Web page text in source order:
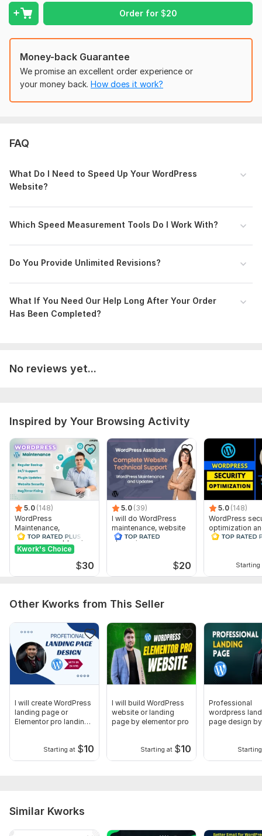
Order for $20
Load time under 3 seconds
Why choose me?
Fastest website Load time practically
Permanent optimization
Fastest Load time
Lifetime Support after order completion
Provide Website Details: Share your website URL with the
seller so they can assess its current speed performance and
CMS:
Wordpress
PHP Framework:
No Framework
JavaScript Framework:
No Framework
CSS Framework:
Database Used: Yes
Money-back Guarantee
We promise an excellent order experience or
your money back. How does it work?
FAQ
What Do I Need to Speed Up Your WordPress
Website?
Which Speed Measurement Tools Do I Work With?
Do You Provide Unlimited Revisions?
What If You Need Our Help Long After Your Order
Has Been Completed?
No reviews yet...
Inspired by Your Browsing Activity
5.0 (148)
WordPress
Maintenance,
WordPress Support,
website Updates
Customize
Kwork's Choice
$30
5.0 (39)
I will do WordPress
maintenance, website
update, WordPress
$20
5.0 (148)
WordPress
optimization
Remove
Starting
Other Kworks from This Seller
I will create WordPress
landing page or
Elementor pro landing
Starting at $10
I will build WordPress
website or landing
page by elementor pro
Starting at $10
Professional
wordpress
page design by
Similar Kworks